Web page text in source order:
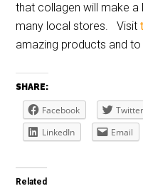
that collagen will make
many local stores. Visit
amazing products and
SHARE:
Facebook Twitter
LinkedIn
Email
Related